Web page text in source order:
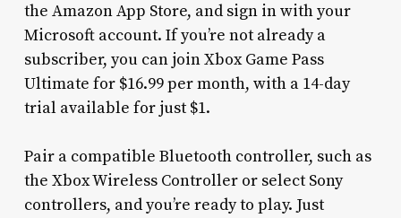
the Amazon App Store, and sign in with your
Microsoft account. If you’re not already a
subscriber, you can join Xbox Game Pass
Ultimate for $16.99 per month, with a 14-day
trial available for just $1.
Pair a compatible Bluetooth controller, such as
the Xbox Wireless Controller or select Sony
controllers, and you’re ready to play. Just